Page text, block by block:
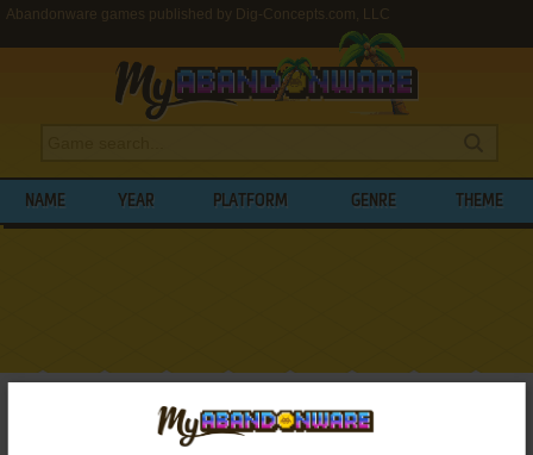
Abandonware games published by Dig-Concepts.com, LLC
NAME YEAR PLATFORM GENRE THEME
BROWSE GAMES PUBLISHED BY